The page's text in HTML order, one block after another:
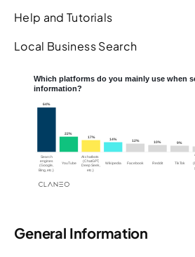
Help and Tutorials
Local Business Search
General Information